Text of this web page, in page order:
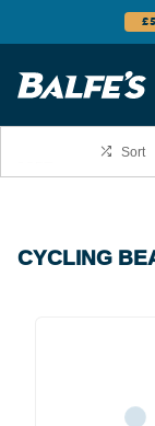
Sort
CYCLING